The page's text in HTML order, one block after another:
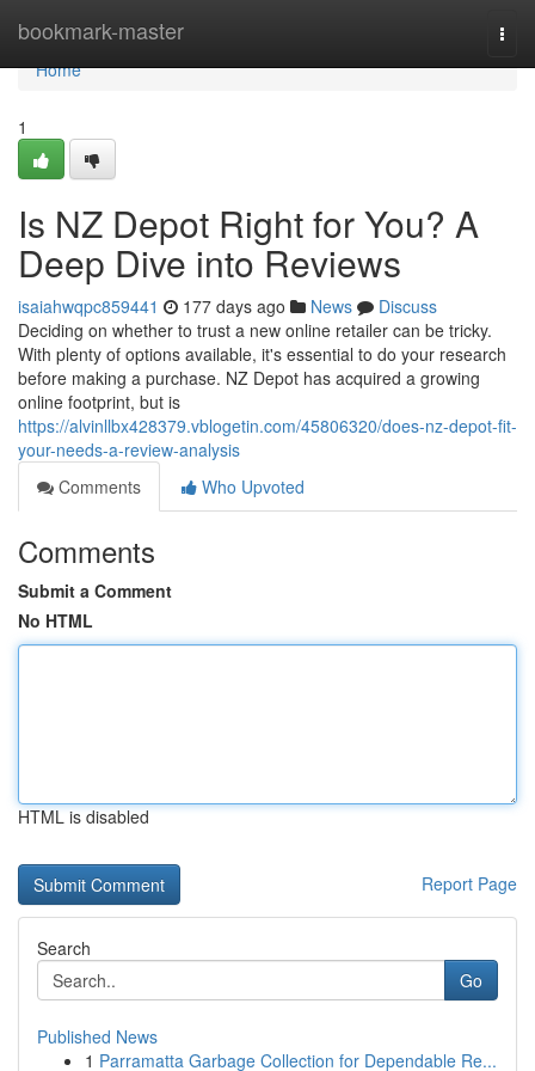
bookmark-master
Home
Home
1
Is NZ Depot Right for You? A
Deep Dive into Reviews
isaiahwqpc859441 177 days ago News
Discuss
Deciding on whether to trust a new online retailer can be tricky.
With plenty of options available, it's essential to do your research
before making a purchase. NZ Depot has acquired a growing
online footprint, but is
https://alvinllbx428379.vblogetin.com/45806320/does-nz-depot-fit-
your-needs-a-review-analysis
Comments
Who Upvoted
Comments
Submit a Comment
No HTML
HTML is disabled
Report Page
Search
Go
Published News
1 Parramatta Garbage Collection for Dependable Re...